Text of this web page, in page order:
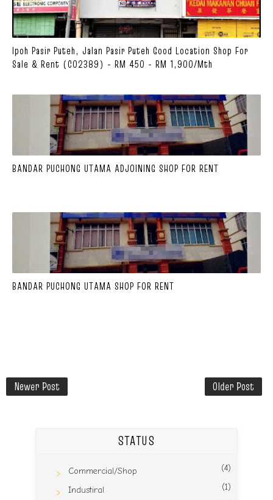
Ipoh Pasir Puteh, Jalan Pasir Puteh Good Location Shop For
Sale & Rent (C02389) - RM 450 - RM 1,900/mth
BANDAR PUCHONG UTAMA ADJOINING SHOP FOR RENT
BANDAR PUCHONG UTAMA SHOP FOR RENT
Newer Post Older Post
STATUS
Commercial/Shop (4)
Industiral (1)